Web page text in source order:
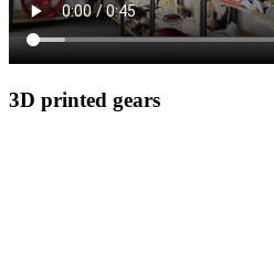
3D printed gears